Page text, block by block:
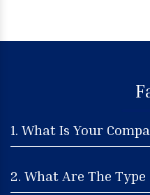
1. What Is Your
2. What Are The